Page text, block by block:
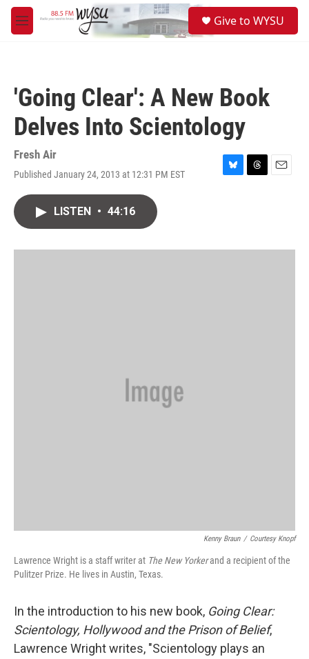
Skip to main content
M
e
Give to WYSU
'Going Clear': A New Book
Delves Into Scientology
Fresh Air
Published January 24, 2013 at 12:31 PM EST
B
y
T
s
E
LISTEN • 44:16
Kenny Braun / Courtesy Knopf
Lawrence Wright is a staff writer at The New Yorkerand a recipient of the
Pulitzer Prize. He lives in Austin, Texas.
In the introduction to his new book, Going Clear:
Scientology, Hollywood and the Prison of Belief,
Lawrence Wright writes, "Scientology plays an